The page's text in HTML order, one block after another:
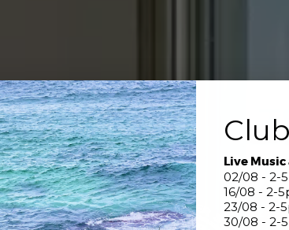
Live Music
02/08 - 2-
16/08 - 2-
23/08 - 2-
30/08 - 2-